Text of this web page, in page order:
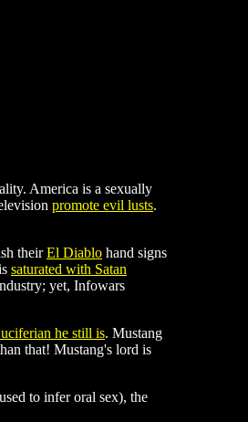
America is a sexually
promote evil lusts.
theirEl Diablo hand signs
saturated with Satan
yet, Infowars
he still is. Mustang
that! Mustang's lord is
to infer oral sex), the